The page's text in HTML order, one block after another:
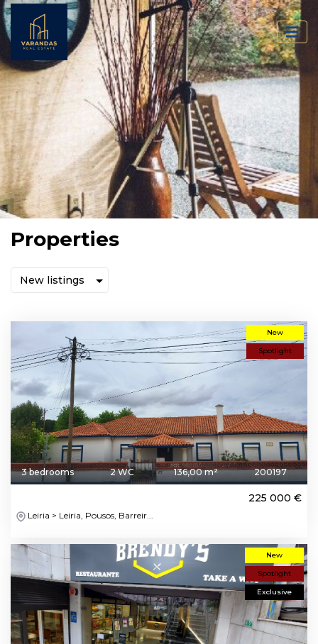
Properties
New
Spotlight
3 bedrooms 2 WC 136,00 m² 200197
225 000 €
Leiria > Leiria, Pousos, Barreir...
New
Spotlight
Exclusive